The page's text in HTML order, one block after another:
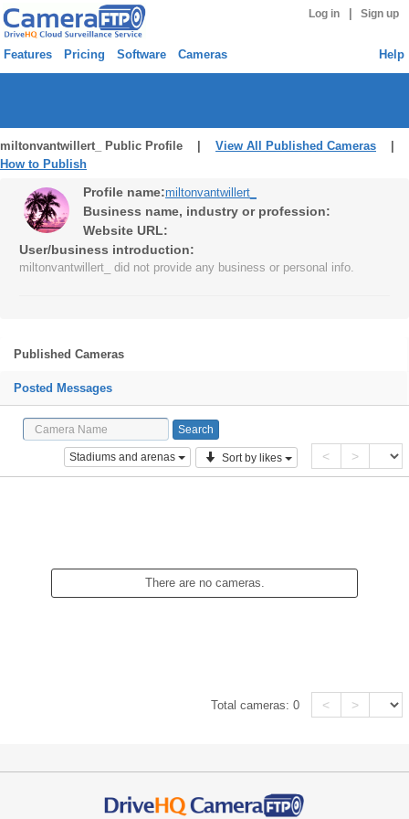
Log in Sign up
Features Pricing Software Cameras Help
miltonvantwillert_ Public Profile | View All Published Cameras
How to Publish
Profile name:miltonvantwillert_
Business name, industry or profession:
Website URL:
User/business introduction:
miltonvantwillert_ did not provide any business or personal info.
Published Cameras
Posted Messages
Stadiums and arenas Sort by likes < >
There are no cameras.
Total cameras:0 < >